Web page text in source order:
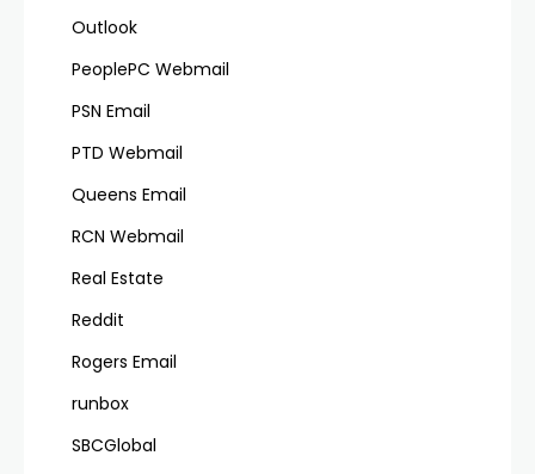
Outlook
PeoplePC Webmail
PSN Email
PTD Webmail
Queens Email
RCN Webmail
Real Estate
Reddit
Rogers Email
runbox
SBCGlobal